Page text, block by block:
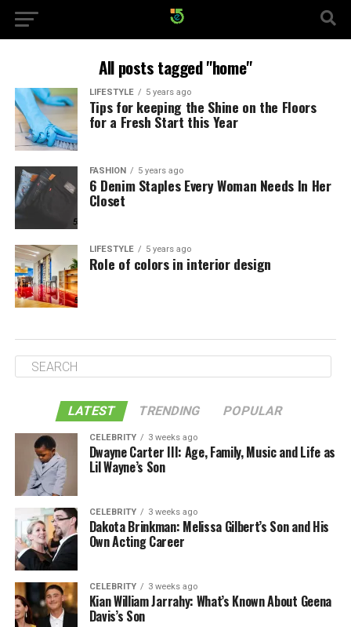
All posts tagged "home"
LIFESTYLE 5 years ago
Tips for keeping the Shine on the Floors
for a Fresh Start this Year
FASHION 5 years ago
6 Denim Staples Every Woman Needs In Her
Closet
LIFESTYLE 5 years ago
Role of colors in interior design
LATEST TRENDING POPULAR
CELEBRITY 3 weeks ago
Dwayne Carter III: Age, Family, Music and Life as
Lil Wayne’s Son
CELEBRITY 3 weeks ago
Dakota Brinkman: Melissa Gilbert’s Son and His
Own Acting Career
CELEBRITY 3 weeks ago
Kian William Jarrahy: What’s Known About Geena
Davis’s Son